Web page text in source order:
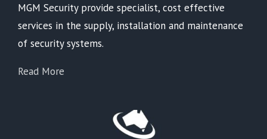
MGM Security provide specialist, cost effective
services in the supply, installation and maintenance
of security systems.
Read More